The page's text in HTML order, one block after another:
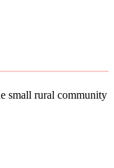
small rural community